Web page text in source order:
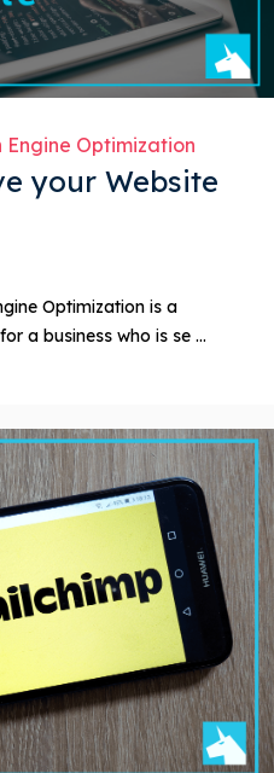
Engine Optimization
your Website
Optimization is a
a business who is se ...